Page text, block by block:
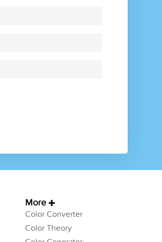
More
Color Converter
Color Theory